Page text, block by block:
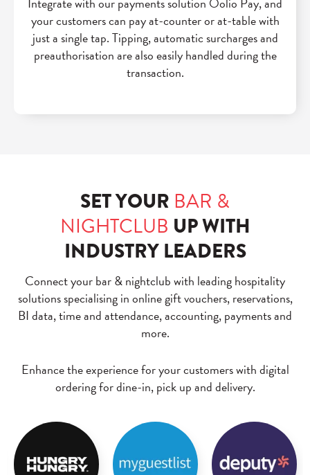
your customers can pay at-counter or at-table with
just a single tap. Tipping, automatic surcharges and
preauthorisation are also easily handled during the
transaction.
SET YOUR BAR &
NIGHTCLUB UP WITH
INDUSTRY LEADERS
Connect your bar & nightclub with leadinghospitality
solutions specialising in online gift vouchers, reservations,
BI data, time and attendance, accounting, payments and
more.
Enhance the experience for your customers with digital
ordering for dine-in, pick up and delivery.